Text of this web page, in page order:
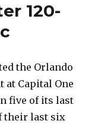
120-
the Orlando
at Capital One
five of its last
their last six